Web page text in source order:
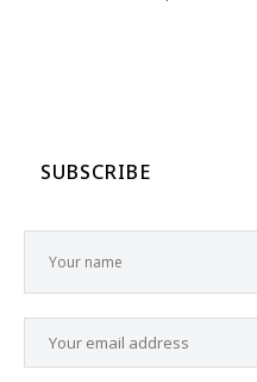
SUBSCRIBE